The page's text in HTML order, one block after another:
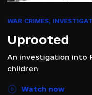
WAR CRIMES,
Uprooted
An investigation into
children
Watch now